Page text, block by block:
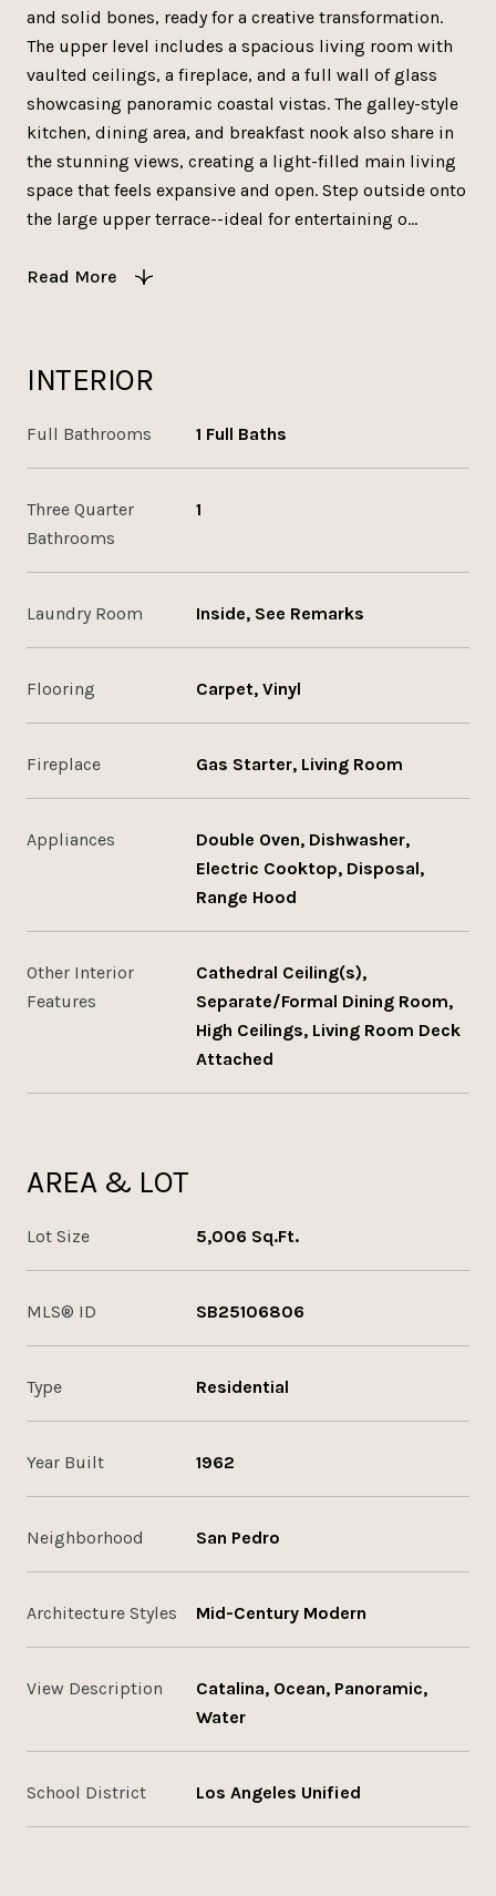
and solid bones, ready for a creative transformation.
The upper level includes a spacious living room with
vaulted ceilings, a fireplace, and a full wall of glass
showcasing panoramic coastal vistas. The galley-style
kitchen, dining area, and breakfast nook also share in
the stunning views, creating a light-filled main living
space that feels expansive and open. Step outside onto
the large upper terrace--ideal for entertaining o...
Read More
INTERIOR
Full Bathrooms 1 Full Baths
Three Quarter
Bathrooms
1
Laundry Room Inside, See Remarks
Flooring Carpet, Vinyl
Fireplace Gas Starter, Living Room
Appliances
Double Oven, Dishwasher,
Electric Cooktop, Disposal,
Range Hood
Other Interior
Features
Cathedral Ceiling(s),
Separate/Formal Dining Room,
High Ceilings, Living Room Deck
Attached
AREA & LOT
Lot Size 5,006 Sq.Ft.
MLS® ID SB25106806
Type Residential
Year Built 1962
Neighborhood San Pedro
Architecture Styles Mid-Century Modern
View Description
Catalina, Ocean, Panoramic,
Water
School District Los Angeles Unified